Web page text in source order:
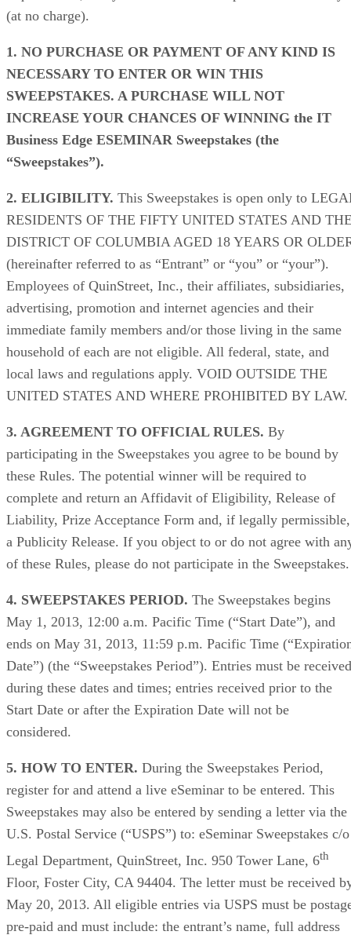
(at no charge).
1. NO PURCHASE OR PAYMENT OF ANY KIND IS
NECESSARY TO ENTER OR WIN THIS
SWEEPSTAKES. A PURCHASE WILL NOT
INCREASE YOUR CHANCES OF WINNING the IT
Business Edge ESEMINAR Sweepstakes (the
“Sweepstakes”).
2. ELIGIBILITY. This Sweepstakes is open only to
RESIDENTS OF THE FIFTY UNITED STATES AND
DISTRICT OF COLUMBIA AGED 18 YEARS OR
(hereinafter referred to as “Entrant” or “you” or “your”).
Employees of QuinStreet, Inc., their affiliates, subsidiaries,
advertising, promotion and internet agencies and their
immediate family members and/or those living in the same
household of each are not eligible. All federal, state, and
local laws and regulations apply. VOID OUTSIDE THE
UNITED STATES AND WHERE PROHIBITED BY LAW.
3. AGREEMENT TO OFFICIAL RULES. By
participating in the Sweepstakes you agree to be bound by
these Rules. The potential winner will be required to
complete and return an Affidavit of Eligibility, Release of
Liability, Prize Acceptance Form and, if legally permissible,
a Publicity Release. If you object to or do not agree with
of these Rules, please do not participate in the Sweepstakes.
4. SWEEPSTAKES PERIOD. The Sweepstakes begins
May 1, 2013, 12:00 a.m. Pacific Time (“Start Date”), and
ends on May 31, 2013, 11:59 p.m. Pacific Time
Date”) (the “Sweepstakes Period”). Entries must be received
during these dates and times; entries received prior to the
Start Date or after the Expiration Date will not be
considered.
5. HOW TO ENTER. During the Sweepstakes Period,
register for and attend a live eSeminar to be entered. This
Sweepstakes may also be entered by sending a letter via the
U.S. Postal Service (“USPS”) to: eSeminar Sweepstakes c/o
Legal Department, QuinStreet, Inc. 950 Tower Lane, 6th
Floor, Foster City, CA 94404. The letter must be received
May 20, 2013. All eligible entries via USPS must be
pre-paid and must include: the entrant’s name, full address